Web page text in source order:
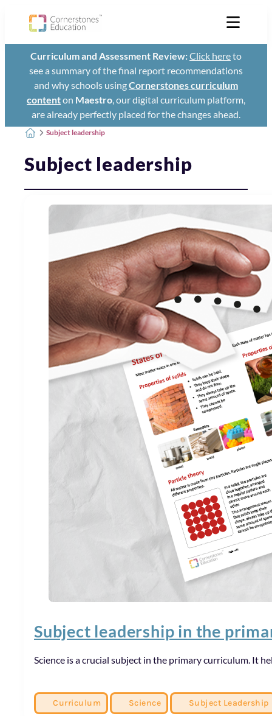
Curriculum and Assessment Review:Click hereto
see a summary of the final report recommendations
and why schools usingCornerstones curriculum
contenton Maestro, our digital curriculum platform,
are already perfectly placed for the changes ahead.
Subject leadership
Subject leadership
Subject leadership in the
Science is a crucial subject in the primary curriculum. It
Curriculum Science Subject Leadership